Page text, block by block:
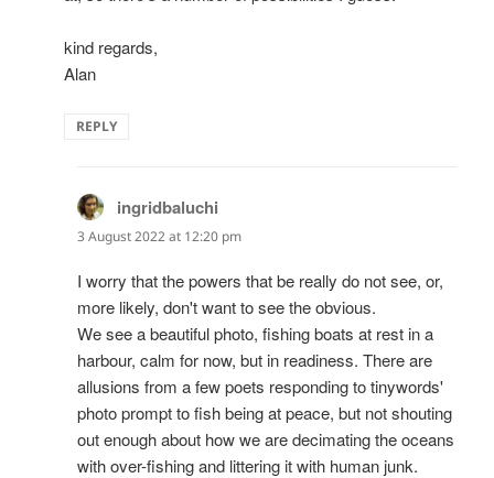
kind regards,
Alan
REPLY
ingridbaluchi
3 August 2022 at 12:20 pm
I worry that the powers that be really do not see, or,
more likely, don't want to see the obvious.
We see a beautiful photo, fishing boats at rest in a
harbour, calm for now, but in readiness. There are
allusions from a few poets responding to tinywords'
photo prompt to fish being at peace, but not shouting
out enough about how we are decimating the oceans
with over-fishing and littering it with human junk.